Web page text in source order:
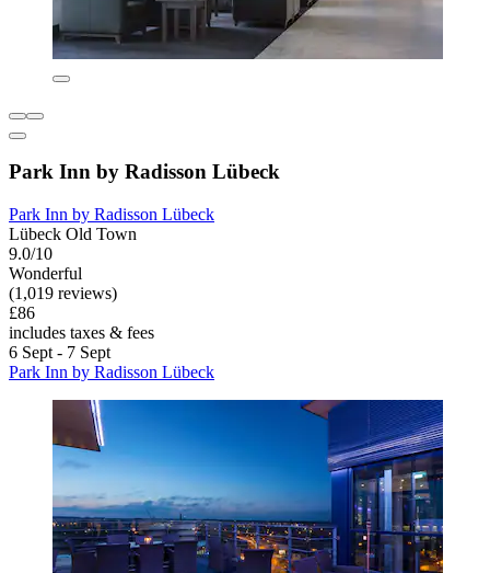
Park Inn by Radisson Lübeck
Park Inn by Radisson Lübeck
Lübeck Old Town
9.0/10
Wonderful
(1,019 reviews)
£86
includes taxes & fees
6 Sept - 7 Sept
Park Inn by Radisson Lübeck